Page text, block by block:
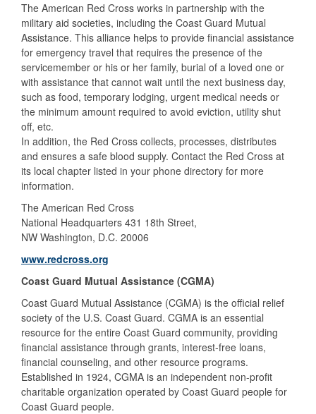
The American Red Cross works in partnership with the
military aid societies, including the Coast Guard Mutual
Assistance. This alliance helps to provide financial assistance
for emergency travel that requires the presence of the
servicemember or his or her family, burial of a loved one or
with assistance that cannot wait until the next business day,
such as food, temporary lodging, urgent medical needs or
the minimum amount required to avoid eviction, utility shut
off, etc.
In addition, the Red Cross collects, processes, distributes
and ensures a safe blood supply. Contact the Red Cross at
its local chapter listed in your phone directory for more
information.
The American Red Cross
National Headquarters 431 18th Street,
NW Washington, D.C. 20006
www.redcross.org
Coast Guard Mutual Assistance (CGMA)
Coast Guard Mutual Assistance (CGMA) is the official relief
society of the U.S. Coast Guard. CGMA is an essential
resource for the entire Coast Guard community, providing
financial assistance through grants, interest-free loans,
financial counseling, and other resource programs.
Established in 1924, CGMA is an independent non-profit
charitable organization operated by Coast Guard people for
Coast Guard people.